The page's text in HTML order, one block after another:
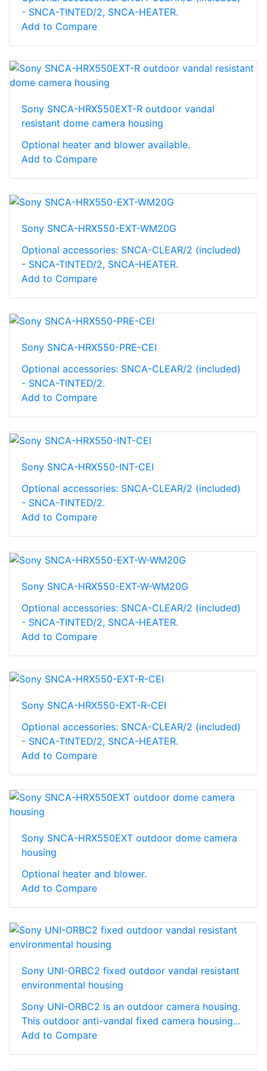
- SNCA-TINTED/2, SNCA-HEATER.
Add to Compare
Sony SNCA-HRX550EXT-R outdoor vandal
resistant dome camera housing
Optional heater and blower available.
Add to Compare
Sony SNCA-HRX550-EXT-WM20G
Optional accessories: SNCA-CLEAR/2 (included)
- SNCA-TINTED/2, SNCA-HEATER.
Add to Compare
Sony SNCA-HRX550-PRE-CEI
Optional accessories: SNCA-CLEAR/2 (included)
- SNCA-TINTED/2.
Add to Compare
Sony SNCA-HRX550-INT-CEI
Optional accessories: SNCA-CLEAR/2 (included)
- SNCA-TINTED/2.
Add to Compare
Sony SNCA-HRX550-EXT-W-WM20G
Optional accessories: SNCA-CLEAR/2 (included)
- SNCA-TINTED/2, SNCA-HEATER.
Add to Compare
Sony SNCA-HRX550-EXT-R-CEI
Optional accessories: SNCA-CLEAR/2 (included)
- SNCA-TINTED/2, SNCA-HEATER.
Add to Compare
Sony SNCA-HRX550EXT outdoor dome camera
housing
Optional heater and blower.
Add to Compare
Sony UNI-ORBC2 fixed outdoor vandal resistant
environmental housing
Sony UNI-ORBC2 is an outdoor camera housing.
This outdoor anti-vandal fixed camera housing...
Add to Compare